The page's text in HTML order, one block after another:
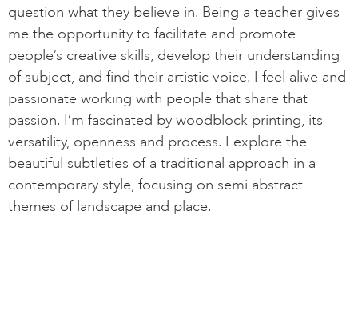
question what they believe in. Being a teacher gives
me the opportunity to facilitate and promote
people’s creative skills, develop their understanding
of subject, and find their artistic voice. I feel alive and
passionate working with people that share that
passion. I’m fascinated by woodblock printing, its
versatility, openness and process. I explore the
beautiful subtleties of a traditional approach in a
contemporary style, focusing on semi abstract
themes of landscape and place.